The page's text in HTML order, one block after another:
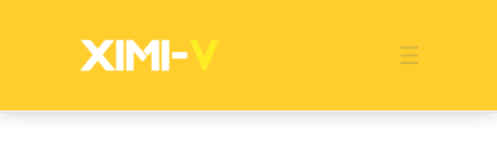
Global MarketStore ImageProduct DisplayPopularity
CategoriesCertified QualityOverseas Warehouses
EventsCompany NewsMedia NewsIndustry News
Franchise Indonesia